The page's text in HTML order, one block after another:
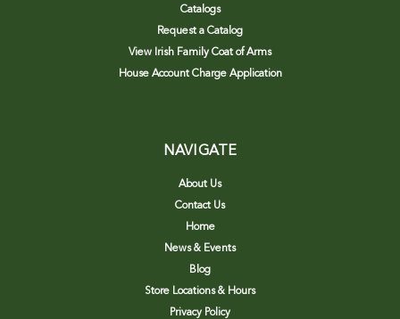
Catalogs
Request a Catalog
View Irish Family Coat of Arms
House Account Charge Application
NAVIGATE
About Us
Contact Us
Home
News & Events
Blog
Store Locations & Hours
Privacy Policy